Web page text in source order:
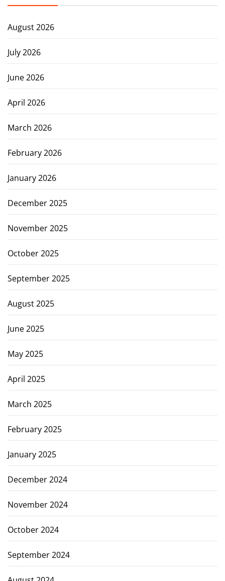
August 2026
July 2026
June 2026
April 2026
March 2026
February 2026
January 2026
December 2025
November 2025
October 2025
September 2025
August 2025
June 2025
May 2025
April 2025
March 2025
February 2025
January 2025
December 2024
November 2024
October 2024
September 2024